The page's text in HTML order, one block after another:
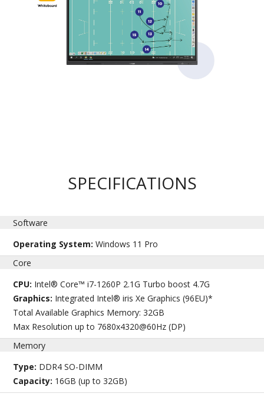
SPECIFICATIONS
Software
Operating System:Windows 11 Pro
Core
CPU: Intel® Core™ i7-1260P 2.1G Turbo boost 4.7G
Graphics: Integrated Intel® iris Xe Graphics (96EU)*
Total Available Graphics Memory: 32GB
Max Resolution up to 7680x4320@60Hz (DP)
Memory
Type: DDR4 SO-DIMM
Capacity: 16GB (up to 32GB)